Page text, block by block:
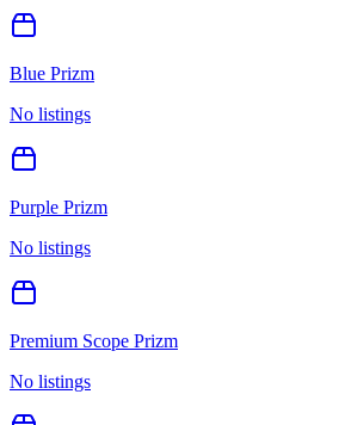
Blue Prizm
No listings
Purple Prizm
No listings
Premium Scope Prizm
No listings